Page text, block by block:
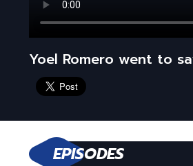
Yoel Romero went to
EPISODES